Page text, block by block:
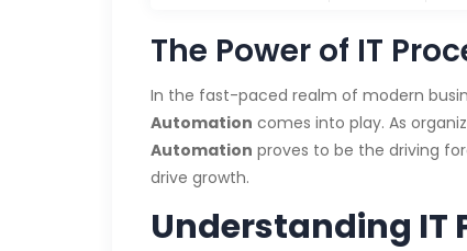
The Power of IT
In the fast-paced realm of modern
Automation comes into play. As
Automation proves to be the driving
drive growth.
Understanding IT